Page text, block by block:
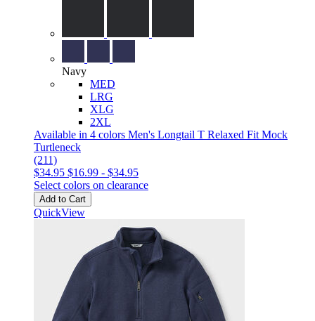
Navy
MED
LRG
XLG
2XL
Available in 4 colors Men's Longtail T Relaxed Fit Mock
Turtleneck
(211)
$34.95 $16.99 - $34.95
Select colors on clearance
Add to Cart
QuickView